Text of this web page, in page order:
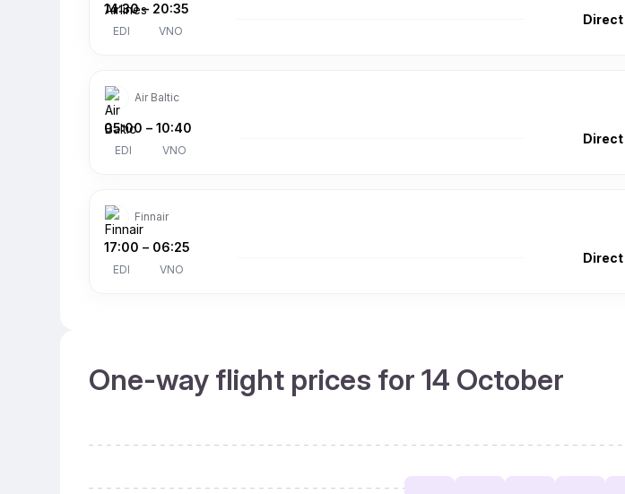
14:30
EDI
– 20:35
VNO
Direct
Air Baltic
05:00
EDI
– 10:40
VNO
Direct
Finnair
17:00
EDI
– 06:25
VNO
Direct
One-way flight prices for 14 October